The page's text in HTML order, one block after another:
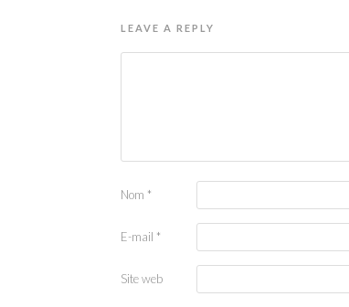
LEAVE A REPLY
Nom *
E-mail *
Site web